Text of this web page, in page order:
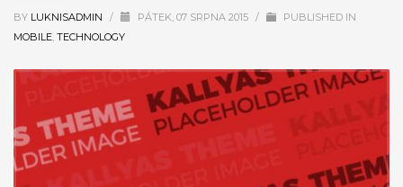
BY LUKNISADMIN / PÁTEK, 07 SRPNA 2015 /
PUBLISHED IN
MOBILE, TECHNOLOGY